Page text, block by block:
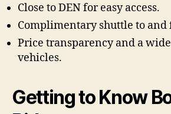
Close to DEN for easy access.
Complimentary shuttle to
Price transparency and a
vehicles.
Getting to Know